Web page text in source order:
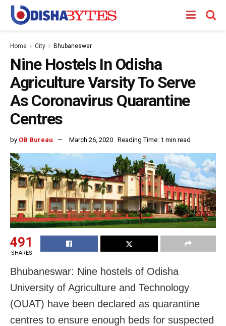
Home City Bhubaneswar
Nine Hostels In Odisha
Agriculture Varsity To Serve
As Coronavirus Quarantine
Centres
by OB Bureau March 26, 2020 Reading Time: 1 min read
491
SHARES
Bhubaneswar: Nine hostels of Odisha
University of Agriculture and Technology
(OUAT) have been declared as quarantine
centres to ensure enough beds for suspected